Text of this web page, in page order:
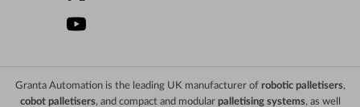
Granta Automation is the leading UK manufacturer of robotic palletisers,
cobot palletisers, and compact and modular palletising systems, as well